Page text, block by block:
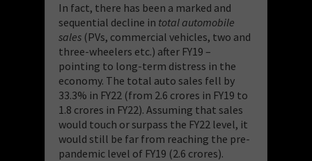
In fact, there has been a marked and
sequential decline in totalautomobile
sales (PVs, commercial vehicles, two and
three-wheelers etc.) after FY19 –
pointing to long-term distress in the
economy. The total auto sales fell by
33.3% in FY22 (from 2.6 crores in FY19 to
1.8 crores in FY22). Assuming that sales
would touch or surpass the FY22 level, it
would still be far from reaching the pre-
pandemic level of FY19 (2.6 crores).